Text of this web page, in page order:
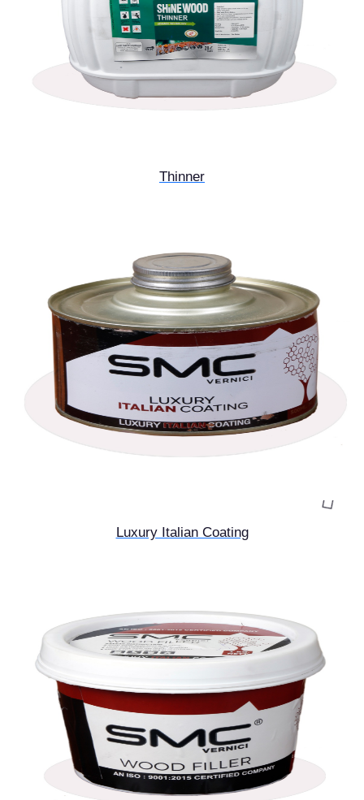
Thinner
Luxury Italian Coating